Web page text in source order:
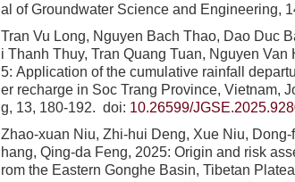
al of Groundwater Science and Engineering,
Tran Vu Long, Nguyen Bach Thao, Dao Duc
i Thanh Thuy, Tran Quang Tuan, Nguyen
5: Application of the cumulative rainfall
er recharge in Soc Trang Province, Vietnam,
g, 13, 180-192. doi: 10.26599/
Zhao-xuan Niu, Zhi-hui Deng, Xue Niu,
hang, Qing-da Feng, 2025: Origin and risk
rom the Eastern Gonghe Basin, Tibetan